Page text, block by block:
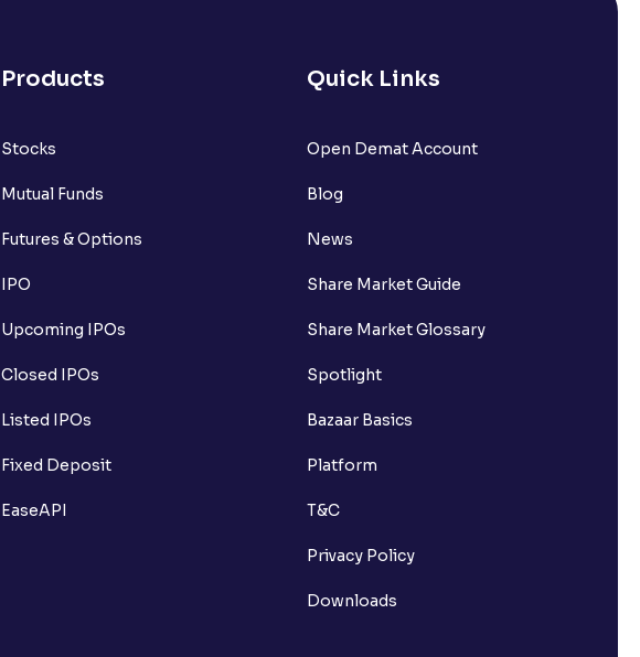
Products
Stocks
Mutual Funds
Futures & Options
IPO
Upcoming IPOs
Closed IPOs
Listed IPOs
Fixed Deposit
EaseAPI
Quick Links
Open Demat Account
Blog
News
Share Market Guide
Share Market Glossary
Spotlight
Bazaar Basics
Platform
T&C
Privacy Policy
Downloads